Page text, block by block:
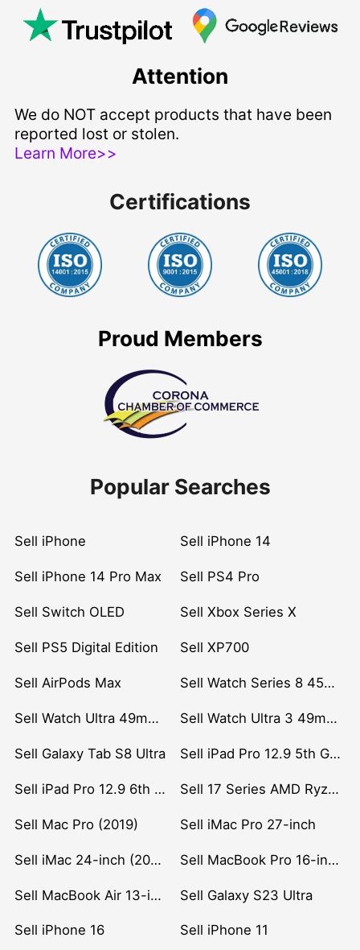
Attention
We do NOT accept products that have been
reported lost or stolen.
Learn More>>
Certifications
Proud Members
Popular Searches
Sell iPhone Sell iPhone 14
Sell iPhone 14 Pro Max Sell PS4 Pro
Sell Switch OLED Sell Xbox Series X
Sell PS5 Digital Edition Sell XP700
Sell AirPods Max Sell Watch Series 8 45mm Stainless Steel
Sell Watch Ultra 49mm Titanium Sell Watch Ultra 3 49mm Titanium
Sell Galaxy Tab S8 Ultra Sell iPad Pro 12.9 5th Gen (2021)
Sell iPad Pro 12.9 6th Gen (2022) Sell 17 Series AMD Ryzen 7 CPU
Sell Mac Pro (2019) Sell iMac Pro 27-inch
Sell iMac 24-inch (2021) Sell MacBook Pro 16-inch (2019)
Sell MacBook Air 13-inch (2022) Sell Galaxy S23 Ultra
Sell iPhone 16 Sell iPhone 11